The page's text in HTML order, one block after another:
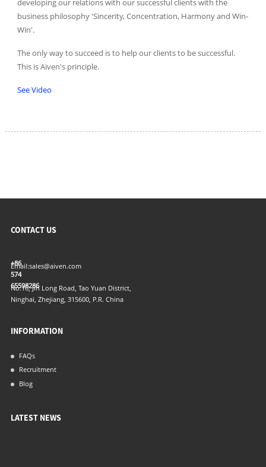
developing our relations with our successful clients with the
business philosophy 'Sincerity, Concentration, Harmony and Win-
Win'.
The only way to succeed is to help our clients to be successful.
This is Aiven's principle.
See Video
CONTACT US
+86
574
65598286
Email:sales@aiven.com
No.16, Jin Long Road, Tao Yuan District,
Ninghai, Zhejiang, 315600, P.R. China
INFORMATION
FAQs
Recruitment
Blog
LATEST NEWS